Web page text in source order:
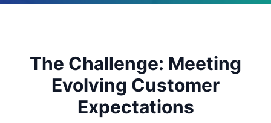
The Challenge: Meeting
Evolving Customer
Expectations